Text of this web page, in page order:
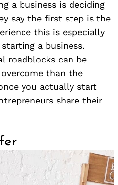
a business is deciding
say the first step is the
this is especially
a business.
roadblocks can be
than the
you actually start
share their